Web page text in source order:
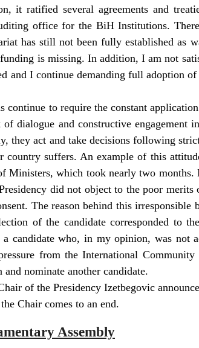
it ratified several agreements and
office for the BiH Institutions.
has still not been fully established as
funding is missing. In addition, I am not
and I continue demanding full adoption
continue to require the constant
dialogue and constructive engagement
they act and take decisions following
country suffers. An example of this
Ministers, which took nearly two months.
did not object to the poor merits
The reason behind this
of the candidate corresponded to
a candidate who, in my opinion, was not
from the International
nominate another candidate.
of the Presidency Izetbegovic
Chair comes to an end.
Assembly